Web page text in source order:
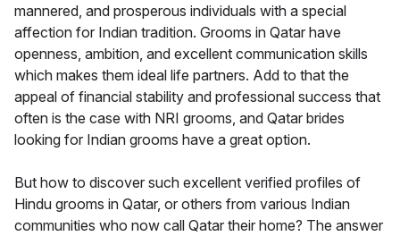
mannered, and prosperous individuals with a special
affection for Indian tradition. Grooms in Qatar have
openness, ambition, and excellent communication skills
which makes them ideal life partners. Add to that the
appeal of financial stability and professional success that
often is the case with NRI grooms, and Qatar brides
looking for Indian grooms have a great option.
But how to discover such excellent verified profiles of
Hindu grooms in Qatar, or others from various Indian
communities who now call Qatar their home? The answer